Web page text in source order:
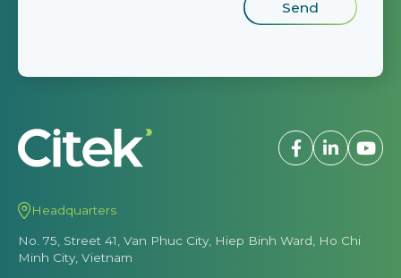
Headquarters
No. 75, Street 41, Van Phuc City, Hiep Binh Ward, Ho Chi
Minh City, Vietnam